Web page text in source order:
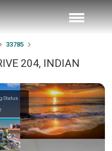
33785
204, INDIAN
Status